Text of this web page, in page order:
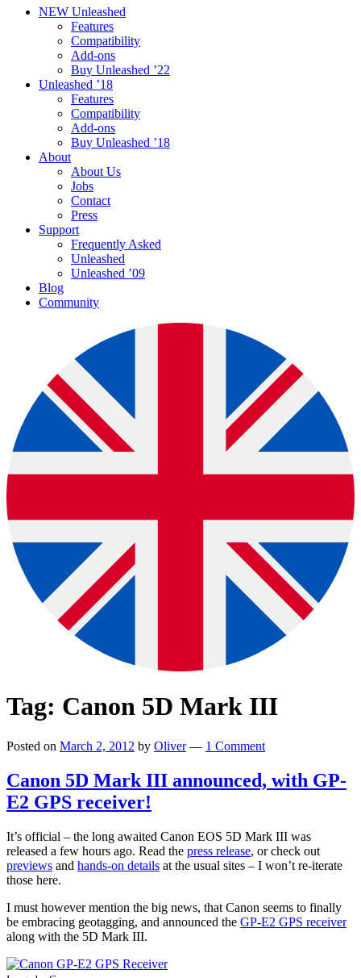
NEW Unleashed
Features
Compatibility
Add-ons
Buy Unleashed ’22
Unleashed ’18
Features
Compatibility
Add-ons
Buy Unleashed ’18
About
About Us
Jobs
Contact
Press
Support
Frequently Asked
Unleashed
Unleashed ’09
Blog
Community
Tag: Canon 5D Mark III
Posted on March 2, 2012 by Oliver — 1 Comment
Canon 5D Mark III announced, with GP-
E2 GPS receiver!
It’s official – the long awaited Canon EOS 5D Mark III was
released a few hours ago. Read the press release, or check out
previews and hands-on details at the usual sites – I won’t re-iterate
those here.
I must however mention the big news, that Canon seems to finally
be embracing geotagging, and announced the GP-E2 GPS receiver
along with the 5D Mark III.